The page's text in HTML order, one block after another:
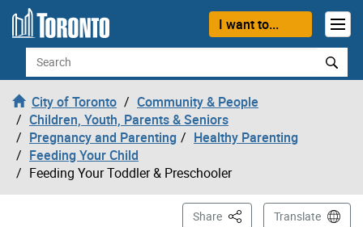
Skip to content
I want to...
Search
City of Toronto
Community & People
Children, Youth, Parents & Seniors
Pregnancy and Parenting
Healthy Parenting
Feeding Your Child
Feeding Your Toddler & Preschooler
Share This PageTranslate